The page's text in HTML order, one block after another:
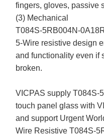
fingers, gloves, passive
(3) Mechanical
T084S-5RB004N-
5-Wire resistive design
and functionality even if
broken.
VICPAS supply T084S-
touch panel glass with
and support Urgent
Wire Resistive T084S-